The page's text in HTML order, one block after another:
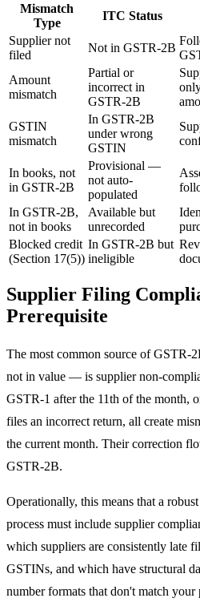
Mismatch
Type
ITC Status
Supplier not
filed
Not in GSTR-2B
Amount
mismatch
Partial or
incorrect in
GSTR-2B
GSTIN
mismatch
In GSTR-2B
under wrong
GSTIN
In books, not
in GSTR-2B
Provisional —
not auto-
populated
In GSTR-2B,
not in books
Available but
unrecorded
Blocked credit
(Section 17(5))
In GSTR-2B but
ineligible
Supplier Filing
Prerequisite
The most common source of
not in value — is supplier non-
GSTR-1 after the 11th of the month,
files an incorrect return, all create
the current month. Their correction
GSTR-2B.
Operationally, this means that a
process must include supplier
which suppliers are consistently late
GSTINs, and which have structural
number formats that don't match your